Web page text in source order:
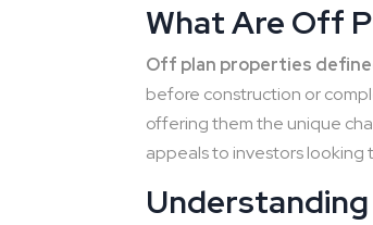
What Are Off
Off plan properties
before construction or
offering them the unique
appeals to investors looking